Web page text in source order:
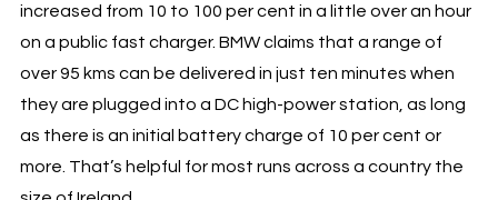
increased from 10 to 100 per cent in a little over an hour
on a public fast charger. BMW claims that a range of
over 95 kms can be delivered in just ten minutes when
they are plugged into a DC high-power station, as long
as there is an initial battery charge of 10 per cent or
more. That’s helpful for most runs across a country the